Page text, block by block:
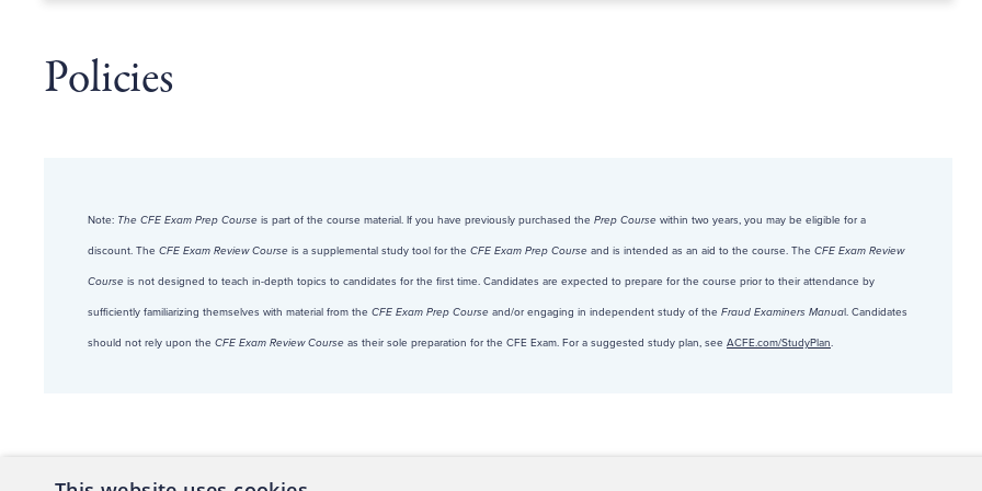
Policies
Note: The CFE Exam Prep Course is part of the course material. If you have previously purchased the Prep Course within two years, you may be eligible for a
discount. The CFE Exam Review Course is a supplemental study tool for the CFE Exam Prep Course and is intended as an aid to the course. The CFE Exam Review
Course is not designed to teach in-depth topics to candidates for the first time. Candidates are expected to prepare for the course prior to their attendance by
sufficiently familiarizing themselves with material from the CFE Exam Prep Course and/or engaging in independent study of the Fraud Examiners Manual. Candidates
should not rely upon the CFE Exam Review Course as their sole preparation for the CFE Exam. For a suggested study plan, see ACFE.com/StudyPlan.